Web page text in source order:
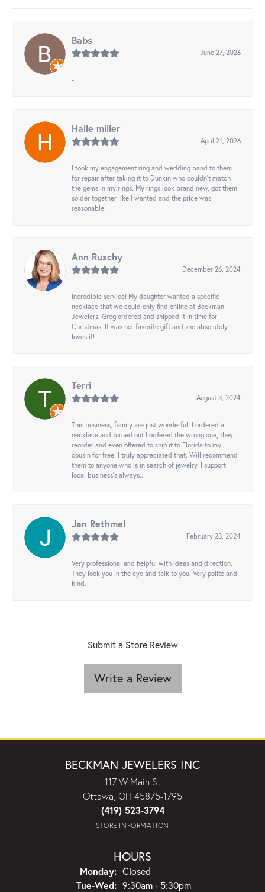
Babs
June 27, 2026
-
Halle miller
April 21, 2026
I took my engagement ring and wedding band to them
for repair after taking it to Dunkin who couldn't match
the gems in my rings. My rings look brand new, got them
solder together like I wanted and the price was
reasonable!
Ann Ruschy
December 26, 2024
Incredible service! My daughter wanted a specific
necklace that we could only find online at Beckman
Jewelers. Greg ordered and shipped it in time for
Christmas. It was her favorite gift and she absolutely
loves it!
Terri
August 3, 2024
This business, family are just wonderful. I ordered a
necklace and turned out I ordered the wrong one, they
reorder and even offered to ship it to Florida to my
cousin for free. I truly appreciated that. Will recommend
them to anyone who is in search of jewelry. I support
local business's always..
Jan Rethmel
February 23, 2024
Very professional and helpful with ideas and direction.
They look you in the eye and talk to you. Very polite and
kind.
Submit a Store Review
Write a Review
BECKMAN JEWELERS INC
117 W Main St
Ottawa, OH 45875-1795
(419) 523-3794
STORE INFORMATION
HOURS
Monday: Closed
Tue-Wed:Tuesday - Wednesday:
9:30am - 5:30pm